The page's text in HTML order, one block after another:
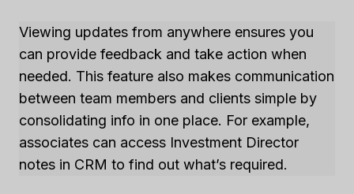
Viewing updates from anywhere ensures you
can provide feedback and take action when
needed. This feature also makes communication
between team members and clients simple by
consolidating info in one place. For example,
associates can access Investment Director
notes in CRM to find out what’s required.